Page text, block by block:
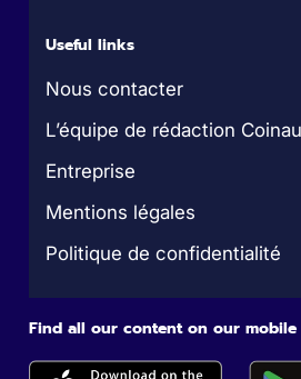
Useful links
Nous contacter
L’équipe de rédaction
Entreprise
Mentions légales
Politique de confidentialité
Find all our content on our mobile